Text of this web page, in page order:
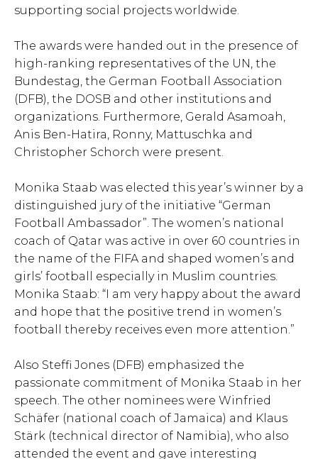
supporting social projects worldwide.
The awards were handed out in the presence of
high-ranking representatives of the UN, the
Bundestag, the German Football Association
(DFB), the DOSB and other institutions and
organizations. Furthermore, Gerald Asamoah,
Anis Ben-Hatira, Ronny, Mattuschka and
Christopher Schorch were present.
Monika Staab was elected this year’s winner by a
distinguished jury of the initiative “German
Football Ambassador”. The women’s national
coach of Qatar was active in over 60 countries in
the name of the FIFA and shaped women’s and
girls’ football especially in Muslim countries.
Monika Staab: “I am very happy about the award
and hope that the positive trend in women’s
football thereby receives even more attention.”
Also Steffi Jones (DFB) emphasized the
passionate commitment of Monika Staab in her
speech. The other nominees were Winfried
Schäfer (national coach of Jamaica) and Klaus
Stärk (technical director of Namibia), who also
attended the event and gave interesting